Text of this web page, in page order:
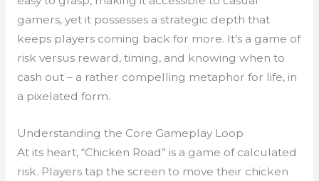
gamers, yet it possesses a strategic depth that
keeps players coming back for more. It’s a game of
risk versus reward, timing, and knowing when to
cash out – a rather compelling metaphor for life, in
a pixelated form.
Understanding the Core Gameplay Loop
At its heart, “Chicken Road” is a game of calculated
risk. Players tap the screen to move their chicken